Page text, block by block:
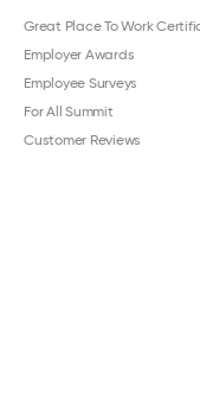
Great Place To Work
Employer Awards
Employee Surveys
For All Summit
Customer Reviews